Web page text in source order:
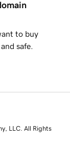
to buy
safe.
LLC. All Rights